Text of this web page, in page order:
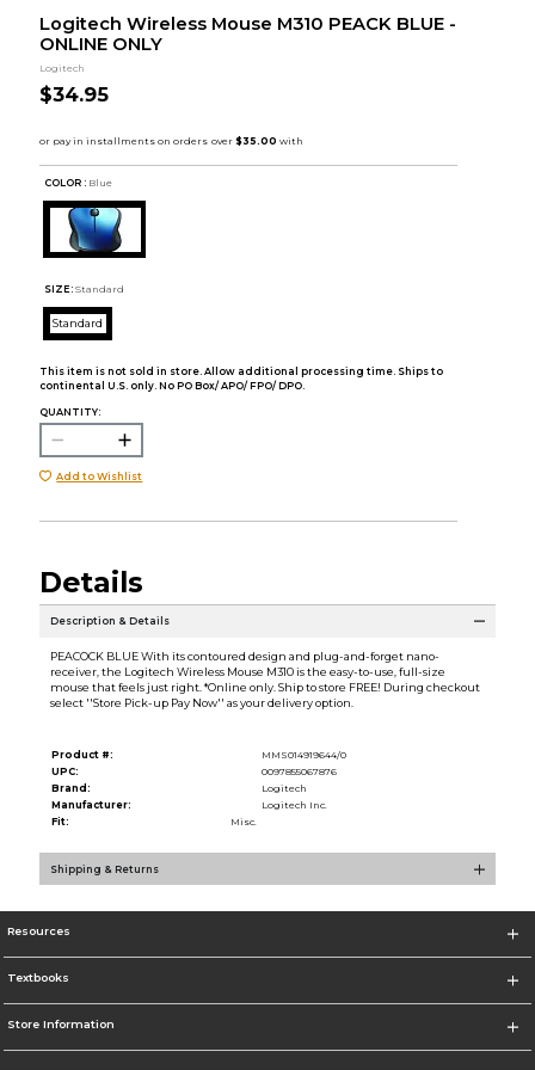
Logitech Wireless Mouse M310 PEACK BLUE -
ONLINE ONLY
Logitech
$34.95
COLOR : Blue
SIZE: Standard
Standard
This item is not sold in store. Allow additional processing time. Ships to
continental U.S. only. No PO Box/ APO/ FPO/ DPO.
QUANTITY:
Add to Wishlist
Details
Description & Details
PEACOCK BLUE With its contoured design and plug-and-forget nano-
receiver, the Logitech Wireless Mouse M310 is the easy-to-use, full-size
mouse that feels just right. *Online only. Ship to store FREE! During checkout
select ''Store Pick-up Pay Now'' as your delivery option.
Product #:
MMS014919644/0
UPC:
0097855067876
Brand:
Logitech
Manufacturer:
Logitech Inc.
Fit:
Misc.
Shipping & Returns
Resources
Textbooks
Store Information